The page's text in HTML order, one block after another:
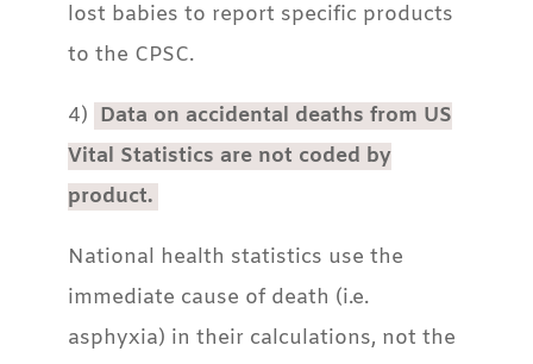
lost babies to report specific products
to the CPSC.
4) Data on accidental deaths from US
Vital Statistics are not coded by
product.
National health statistics use the
immediate cause of death (i.e.
asphyxia) in their calculations, not the